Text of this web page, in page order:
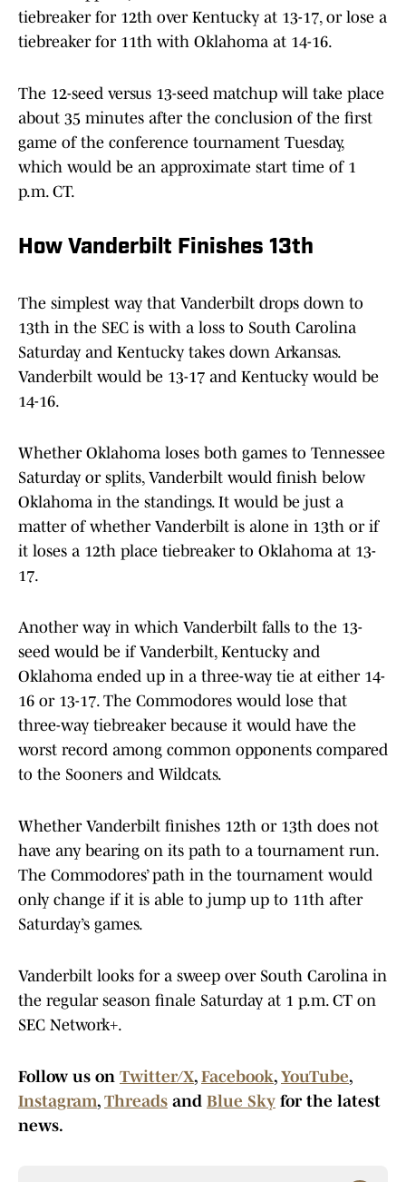
tiebreaker for 12th over Kentucky at 13-17, or lose a
tiebreaker for 11th with Oklahoma at 14-16.
The 12-seed versus 13-seed matchup will take place
about 35 minutes after the conclusion of the first
game of the conference tournament Tuesday,
which would be an approximate start time of 1
p.m. CT.
How Vanderbilt Finishes 13th
The simplest way that Vanderbilt drops down to
13th in the SEC is with a loss to South Carolina
Saturday and Kentucky takes down Arkansas.
Vanderbilt would be 13-17 and Kentucky would be
14-16.
Whether Oklahoma loses both games to Tennessee
Saturday or splits, Vanderbilt would finish below
Oklahoma in the standings. It would be just a
matter of whether Vanderbilt is alone in 13th or if
it loses a 12th place tiebreaker to Oklahoma at 13-
17.
Another way in which Vanderbilt falls to the 13-
seed would be if Vanderbilt, Kentucky and
Oklahoma ended up in a three-way tie at either 14-
16 or 13-17. The Commodores would lose that
three-way tiebreaker because it would have the
worst record among common opponents compared
to the Sooners and Wildcats.
Whether Vanderbilt finishes 12th or 13th does not
have any bearing on its path to a tournament run.
The Commodores’ path in the tournament would
only change if it is able to jump up to 11th after
Saturday’s games.
Vanderbilt looks for a sweep over South Carolina in
the regular season finale Saturday at 1 p.m. CT on
SEC Network+.
Follow us on Twitter/X, Facebook, YouTube,
Instagram, Threads and Blue Sky for the latest
news.